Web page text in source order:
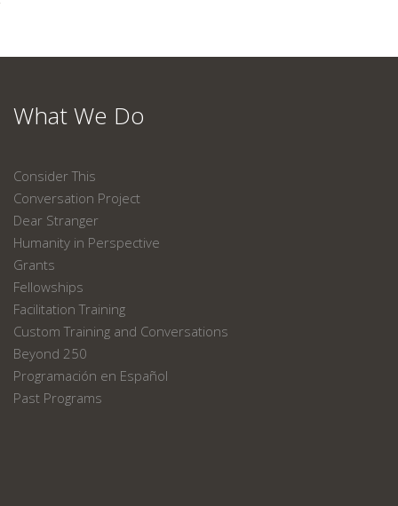
What We Do
Consider This
Conversation Project
Dear Stranger
Humanity in Perspective
Grants
Fellowships
Facilitation Training
Custom Training and Conversations
Beyond 250
Programación en Español
Past Programs